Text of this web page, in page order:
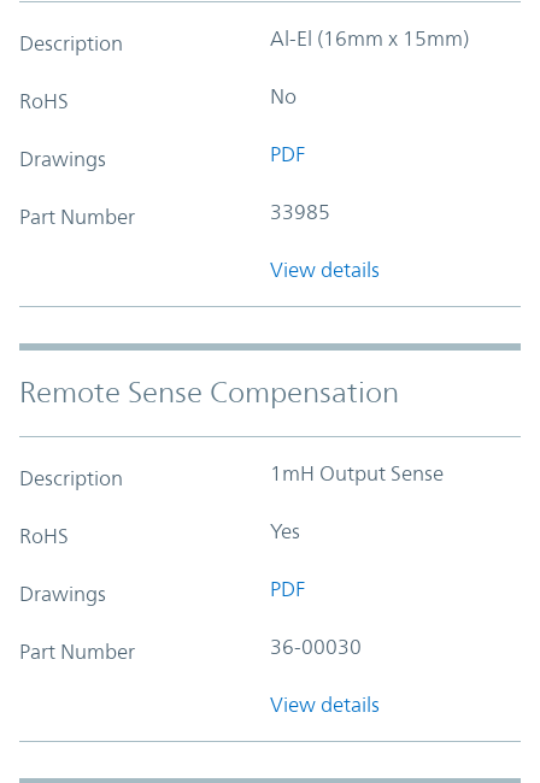
Description Al-El (16mm x 15mm)
RoHS No
Drawings PDF
Part Number 33985
View details
Remote Sense Compensation
Description 1mH Output Sense
RoHS Yes
Drawings PDF
Part Number 36-00030
View details